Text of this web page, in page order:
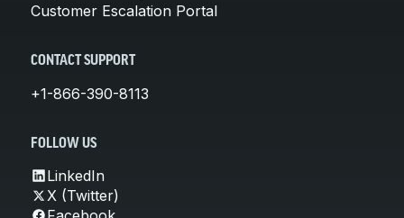
Customer Escalation Portal
CONTACT SUPPORT
+1-866-390-8113
FOLLOW US
LinkedIn
X (Twitter)